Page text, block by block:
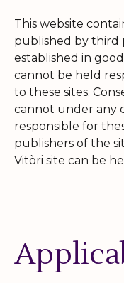
This website
published by third
established in
cannot be held
to these sites.
cannot under any
responsible for
publishers of the
Vitòri site can be